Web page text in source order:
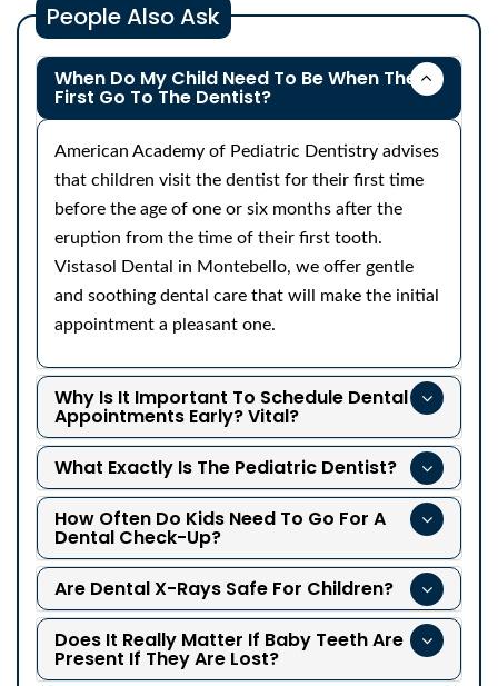
People Also Ask
When Do My Child Need To Be When They
First Go To The Dentist?
American Academy of Pediatric Dentistry advises
that children visit the dentist for their first time
before the age of one or six months after the
eruption from the time of their first tooth.
Vistasol Dental in Montebello, we offer gentle
and soothing dental care that will make the initial
appointment a pleasant one.
Why Is It Important To Schedule Dental
Appointments Early? Vital?
What Exactly Is The Pediatric Dentist?
How Often Do Kids Need To Go For A
Dental Check-Up?
Are Dental X-Rays Safe For Children?
Does It Really Matter If Baby Teeth Are
Present If They Are Lost?